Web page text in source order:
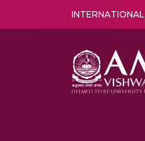
INTERNATIONAL